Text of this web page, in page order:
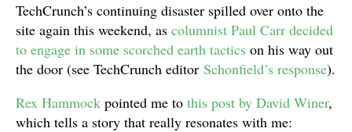
TechCrunch’s continuing disaster spilled over onto the
site again this weekend, as columnist Paul Carr decided
to engage in some scorched earth tactics on his way out
the door (see TechCrunch editor Schonfield’s response).
Rex Hammock pointed me to this post by David Winer,
which tells a story that really resonates with me: